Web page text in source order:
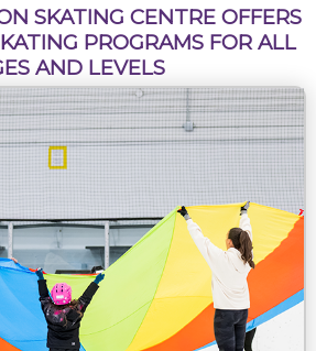
SKATING CENTRE OFFERS
PROGRAMS FOR ALL
AND LEVELS